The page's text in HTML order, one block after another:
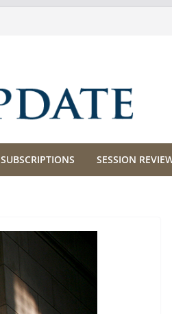
SUBSCRIPTIONS SESSION